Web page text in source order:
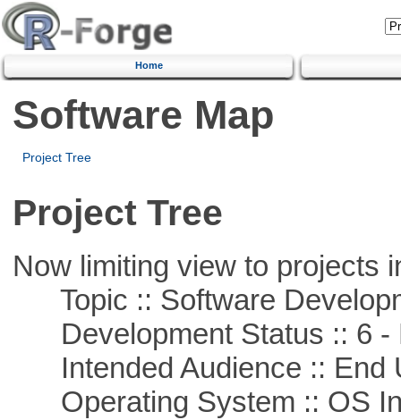
Home
Software Map
Project Tree
Project Tree
Now limiting view to projects
Topic :: Software
Development Status :: 6 -
Intended Audience :: End
Operating System :: OS